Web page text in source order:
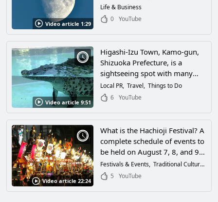
Video article 1:29
Even See the Craters on the
Moon!
Life & Business
0
YouTube
Video article 9:51
Higashi-Izu Town, Kamo-gun,
Shizuoka Prefecture, is a
sightseeing spot with many
attractions for adults and
children alike! The star-filled
that it seemed as if time had
stopped!
Local PR Travel Things to Do
6
YouTube
Video article 22:24
What is the Hachioji Festival? A
complete schedule of events to
be held on August 7, 8, and 9,
2026!
Festivals & Events Traditional Culture
5
YouTube